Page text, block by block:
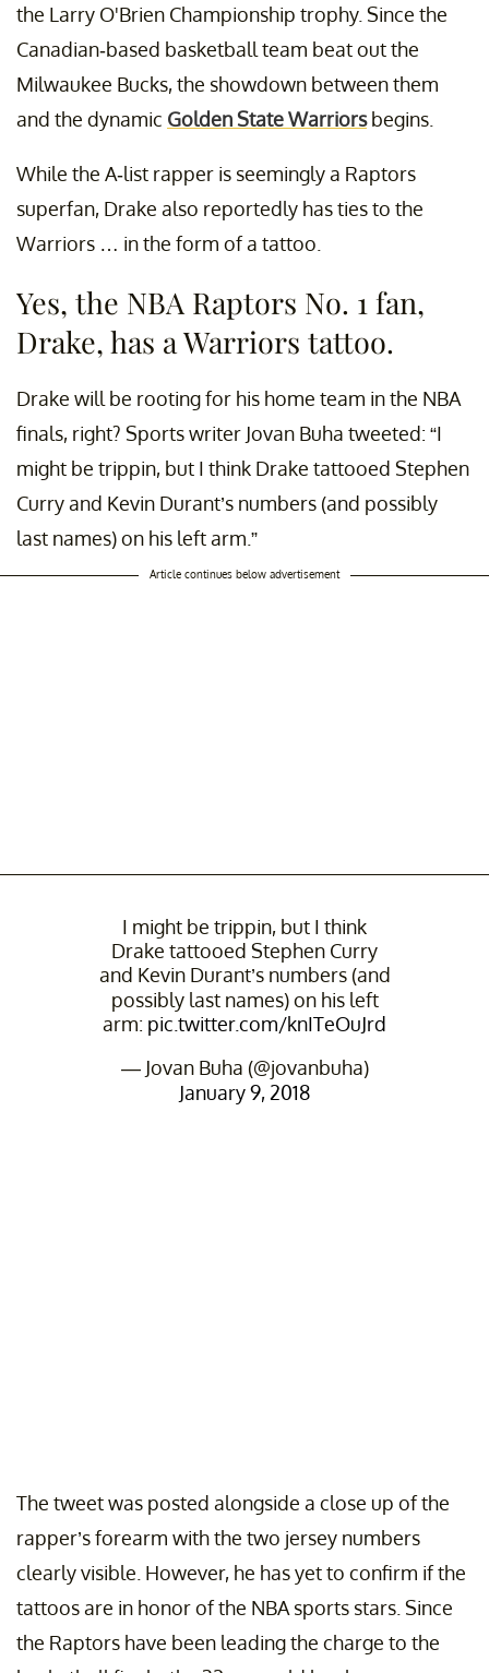
the Larry O'Brien Championship trophy. Since the
Canadian-based basketball team beat out the
Milwaukee Bucks, the showdown between them
and the dynamic Golden State Warriorsbegins.
While the A-list rapper is seemingly a Raptors
superfan, Drake also reportedly has ties to the
Warriors … in the form of a tattoo.
Yes, the NBA Raptors No. 1 fan,
Drake, has a Warriors tattoo.
Drake will be rooting for his home team in the NBA
finals, right? Sports writer Jovan Buha tweeted: “I
might be trippin, but I think Drake tattooed Stephen
Curry and Kevin Durant’s numbers (and possibly
last names) on his left arm.”
Article continues below advertisement
I might be trippin, but I think
Drake tattooed Stephen Curry
and Kevin Durant’s numbers (and
possibly last names) on his left
arm: pic.twitter.com/knITeOuJrd
— Jovan Buha (@jovanbuha)
January 9, 2018
The tweet was posted alongside a close up of the
rapper’s forearm with the two jersey numbers
clearly visible. However, he has yet to confirm if the
tattoos are in honor of the NBA sports stars. Since
the Raptors have been leading the charge to the